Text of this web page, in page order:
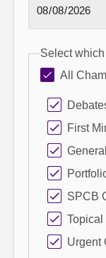
Select
All
First
SPCB
Topical
Urgent